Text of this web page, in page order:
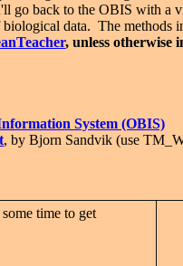
go back to the OBIS with a
data. The methods
, unless otherwise
System (OBIS)
, by Bjorn Sandvik (use
time to get